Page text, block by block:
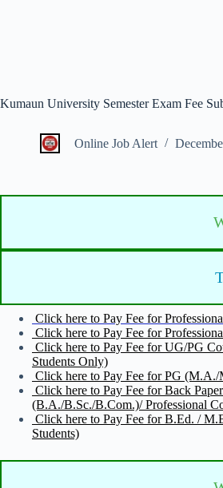
Kumaun University Semester Exam Fee
Online Job Alert
Click here to Pay Fee for
Click here to Pay Fee for
Click here to Pay Fee for UG/PG
Students Only)
Click here to Pay Fee for PG
Click here to Pay Fee for Back
(B.A./B.Sc./B.Com.)/ Professional
Click here to Pay Fee for B.Ed. /
Students)